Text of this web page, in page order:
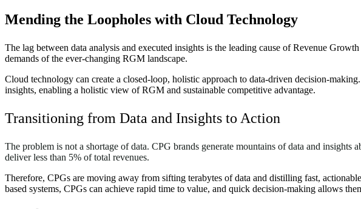
Mending the Loopholes with Cloud Technology
The lag between data analysis and executed insights is the leading cause of Revenue
demands of the ever-changing RGM landscape.
Cloud technology can create a closed-loop, holistic approach to data-driven decision-
insights, enabling a holistic view of RGM and sustainable competitive advantage.
Transitioning from Data and Insights to Action
The problem is not a shortage of data. CPG brands generate mountains of data and
deliver less than 5% of total revenues.
Therefore, CPGs are moving away from sifting terabytes of data and distilling fast,
based systems, CPGs can achieve rapid time to value, and quick decision-making allows